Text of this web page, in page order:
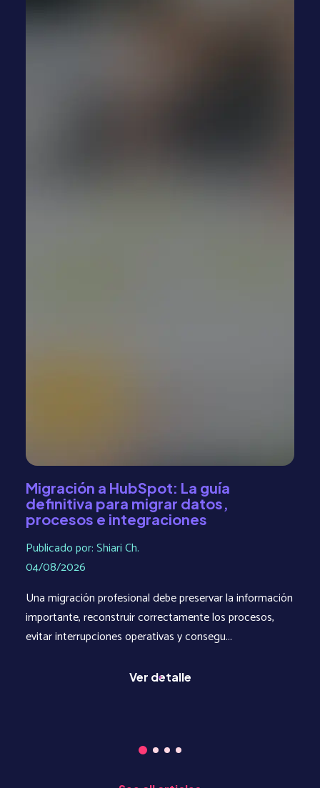
Migración a HubSpot: La guía
definitiva para migrar datos,
procesos e integraciones
Publicado por: Shiari Ch.
04/08/2026
Una migración profesional debe preservar la información
importante, reconstruir correctamente los procesos,
evitar interrupciones operativas y consegu...
Ver detalle